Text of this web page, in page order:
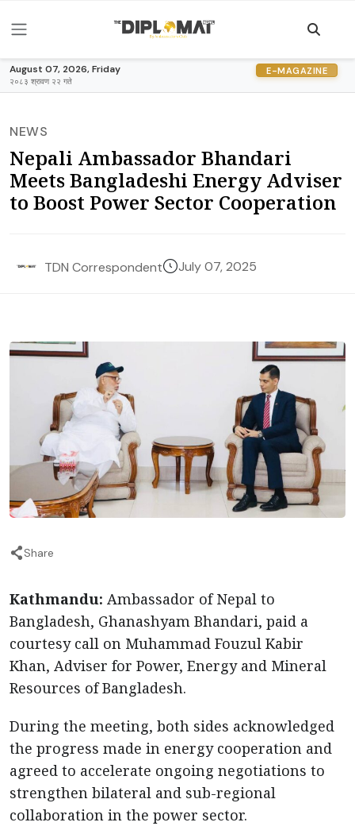
August 07, 2026, Friday
२०८३ श्रावण २२ गते
E-MAGAZINE
NEWS
Nepali Ambassador Bhandari
Meets Bangladeshi Energy Adviser
to Boost Power Sector Cooperation
TDN Correspondent July 07, 2025
Share
Kathmandu: Ambassador of Nepal to
Bangladesh, Ghanashyam Bhandari, paid a
courtesy call on Muhammad Fouzul Kabir
Khan, Adviser for Power, Energy and Mineral
Resources of Bangladesh.
During the meeting, both sides acknowledged
the progress made in energy cooperation and
agreed to accelerate ongoing negotiations to
strengthen bilateral and sub-regional
collaboration in the power sector.